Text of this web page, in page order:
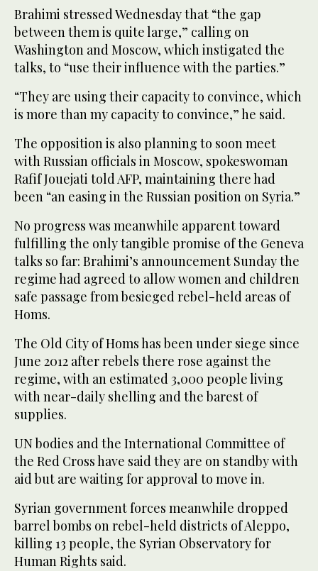
Brahimi stressed Wednesday that “the gap
between them is quite large,” calling on
Washington and Moscow, which instigated the
talks, to “use their influence with the parties.”
“They are using their capacity to convince, which
is more than my capacity to convince,” he said.
The opposition is also planning to soon meet
with Russian officials in Moscow, spokeswoman
Rafif Jouejati told AFP, maintaining there had
been “an easing in the Russian position on Syria.”
No progress was meanwhile apparent toward
fulfilling the only tangible promise of the Geneva
talks so far: Brahimi’s announcement Sunday the
regime had agreed to allow women and children
safe passage from besieged rebel-held areas of
Homs.
The Old City of Homs has been under siege since
June 2012 after rebels there rose against the
regime, with an estimated 3,000 people living
with near-daily shelling and the barest of
supplies.
UN bodies and the International Committee of
the Red Cross have said they are on standby with
aid but are waiting for approval to move in.
Syrian government forces meanwhile dropped
barrel bombs on rebel-held districts of Aleppo,
killing 13 people, the Syrian Observatory for
Human Rights said.